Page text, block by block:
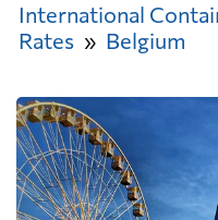
International
Rates
Belgium